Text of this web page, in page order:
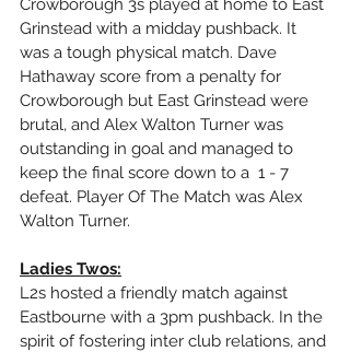
Crowborough 3s played at home to East
Grinstead with a midday pushback. It
was a tough physical match. Dave
Hathaway score from a penalty for
Crowborough but East Grinstead were
brutal, and Alex Walton Turner was
outstanding in goal and managed to
keep the final score down to a  1 - 7
defeat. Player Of The Match was Alex
Walton Turner.
Ladies Twos:
L2s hosted a friendly match against
Eastbourne with a 3pm pushback. In the
spirit of fostering inter club relations, and